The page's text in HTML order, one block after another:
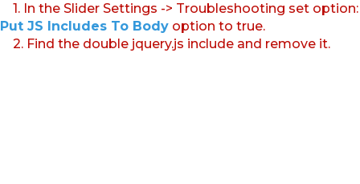
1. In the Slider Settings -> Troubleshooting set option:
Put JS Includes To Body option to true.
2. Find the double jquery.js include and remove it.